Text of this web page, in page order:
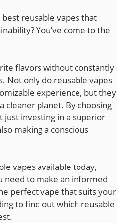
reusable vapes that
You’ve come to the
flavors without constantly
Not only do reusable vapes
experience, but they
cleaner planet. By choosing
just investing in a superior
making a conscious
vapes available today,
need to make an informed
perfect vape that suits your
to find out which reusable